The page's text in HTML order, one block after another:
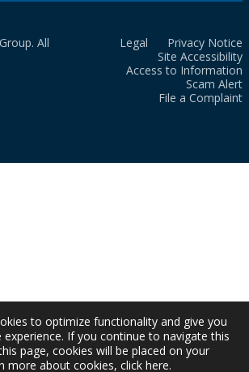
All
Legal
Privacy Notice
Site Accessibility
Access to Information
Scam Alert
File a Complaint
to optimize functionality and give you
experience. If you continue to navigate this
page, cookies will be placed on your
more about cookies, click here.